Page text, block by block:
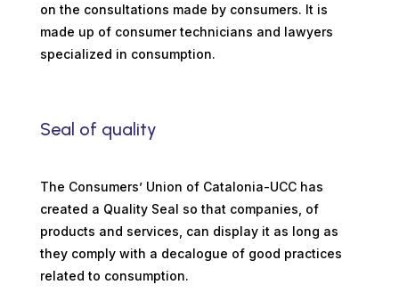
on the consultations made by consumers. It is
made up of consumer technicians and lawyers
specialized in consumption.
Seal of quality
The Consumers’ Union of Catalonia-UCC has
created a Quality Seal so that companies, of
products and services, can display it as long as
they comply with a decalogue of good practices
related to consumption.